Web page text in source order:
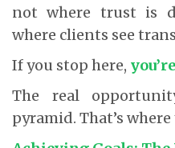
not where trust is
where clients see
If you stop here,
The real
pyramid. That’s